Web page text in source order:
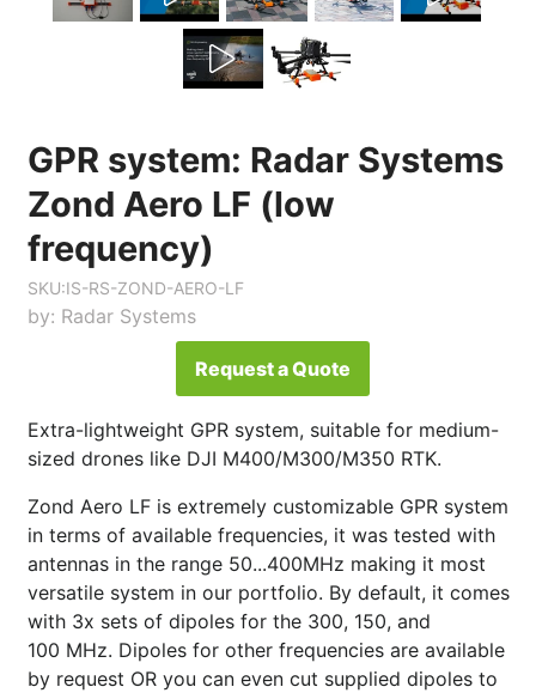
GPR system: Radar Systems
Zond Aero LF (low
frequency)
SKU:IS-RS-ZOND-AERO-LF
by: Radar Systems
Request a Quote
Extra-lightweight GPR system, suitable for medium-
sized drones like DJI M400/M300/M350 RTK.
Zond Aero LF is extremely customizable GPR system
in terms of available frequencies, it was tested with
antennas in the range 50...400MHz making it most
versatile system in our portfolio. By default, it comes
with 3x sets of dipoles for the 300, 150, and
100 MHz. Dipoles for other frequencies are available
by request OR you can even cut supplied dipoles to